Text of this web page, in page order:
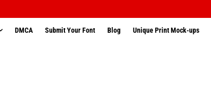
DMCA Submit Your Font Blog Unique Print Mock-ups